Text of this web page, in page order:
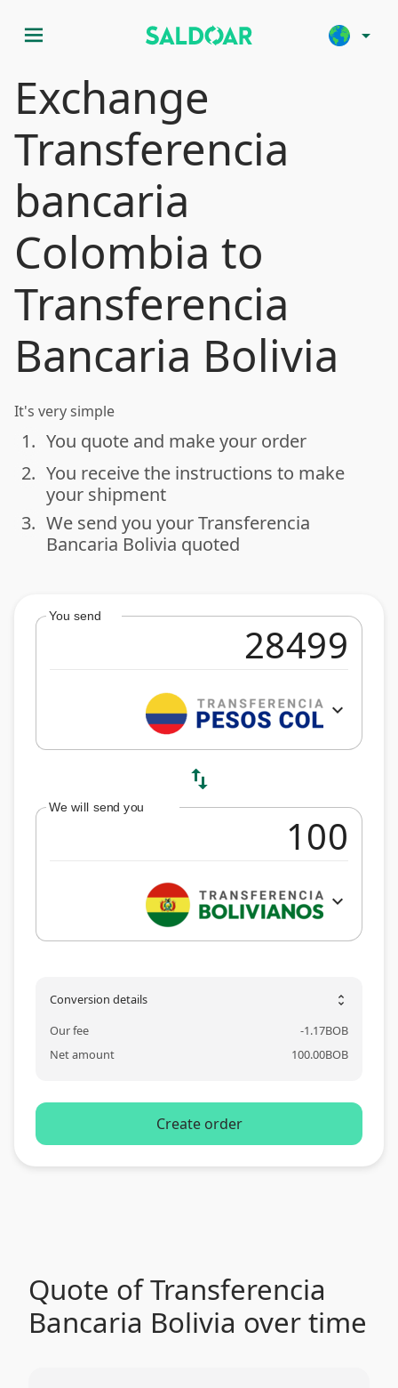
menu arrow_drop_down
Exchange
Transferencia
bancaria
Colombia to
Transferencia
Bancaria Bolivia
It's very simple
done
1. You quote and make your order
done
2. You receive the instructions to make
your shipment
done
3. We send you your Transferencia
Bancaria Bolivia quoted
You send
expand_more
swap_vert
We will send you
expand_more
Conversion details unfold_more
Our fee -1.17BOB
Net amount
100.00BOB
Create order
Quote of Transferencia
Bancaria Bolivia over time